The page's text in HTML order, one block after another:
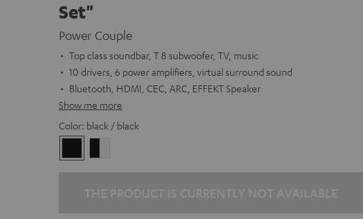
Set"
Power Couple
Top class soundbar, T 8 subwoofer, TV, music
10 drivers, 6 power amplifiers, virtual surround sound
Bluetooth, HDMI, CEC, ARC, EFFEKT Speaker
Show me more
Color: black / black
/